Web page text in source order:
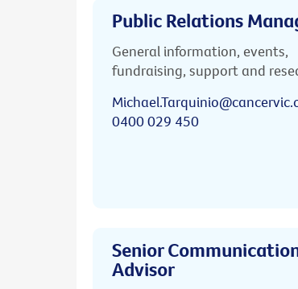
Public Relations
General information, events,
fundraising, support and
0400 029 450
Senior
Advisor